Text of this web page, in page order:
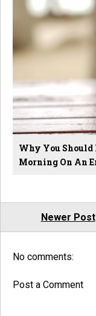
Why You Should
Morning On An
Newer Post
No comments:
Post a Comment